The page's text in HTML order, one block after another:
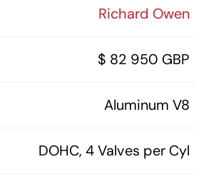
Richard Owen
$ 82 950 GBP
Aluminum V8
DOHC, 4 Valves per Cyl